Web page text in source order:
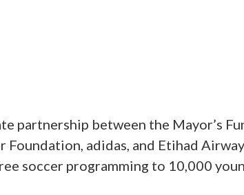
between the Mayor’s
Foundation, adidas, and Etihad
soccer programming to 10,000